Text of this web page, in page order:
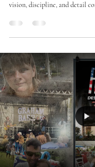
vision, discipline, and detail